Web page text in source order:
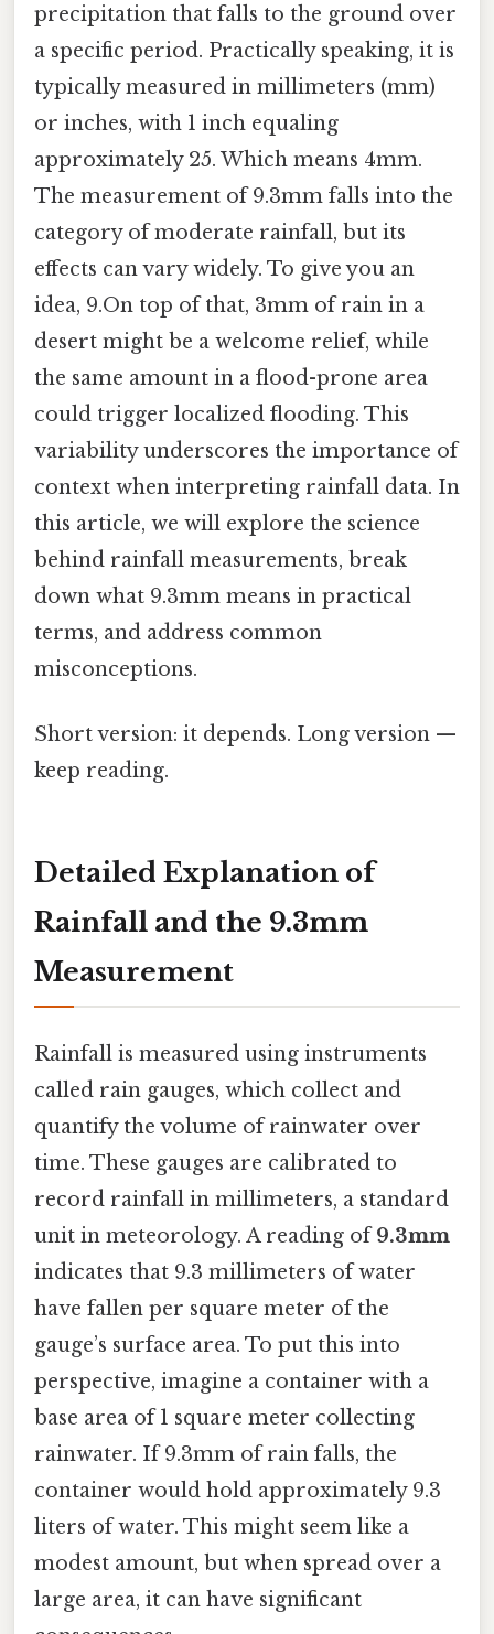
precipitation that falls to the ground over
a specific period. Practically speaking, it is
typically measured in millimeters (mm)
or inches, with 1 inch equaling
approximately 25. Which means 4mm.
The measurement of 9.3mm falls into the
category of moderate rainfall, but its
effects can vary widely. To give you an
idea, 9.On top of that, 3mm of rain in a
desert might be a welcome relief, while
the same amount in a flood-prone area
could trigger localized flooding. This
variability underscores the importance of
context when interpreting rainfall data. In
this article, we will explore the science
behind rainfall measurements, break
down what 9.3mm means in practical
terms, and address common
misconceptions.
Short version: it depends. Long version —
keep reading.
Detailed Explanation of
Rainfall and the 9.3mm
Measurement
Rainfall is measured using instruments
called rain gauges, which collect and
quantify the volume of rainwater over
time. These gauges are calibrated to
record rainfall in millimeters, a standard
unit in meteorology. A reading of9.3mm
indicates that 9.3 millimeters of water
have fallen per square meter of the
gauge’s surface area. To put this into
perspective, imagine a container with a
base area of 1 square meter collecting
rainwater. If 9.3mm of rain falls, the
container would hold approximately 9.3
liters of water. This might seem like a
modest amount, but when spread over a
large area, it can have significant